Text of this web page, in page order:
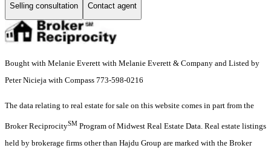
Selling consultation Contact agent
Bought with Melanie Everett with Melanie Everett & Company and Listed by
Peter Nicieja with Compass 773-598-0216
The data relating to real estate for sale on this website comes in part from the
Broker ReciprocitySM Program of Midwest Real Estate Data. Real estate listings
held by brokerage firms other than Hajdu Group are marked with the Broker